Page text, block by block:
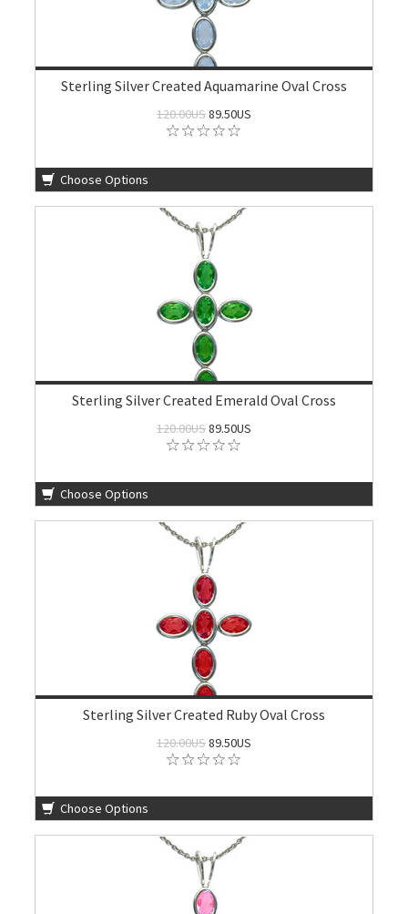
Sterling Silver Created Aquamarine Oval Cross
120.00US89.50US
Choose Options
Sterling Silver Created Emerald Oval Cross
120.00US89.50US
Choose Options
Sterling Silver Created Ruby Oval Cross
120.00US89.50US
Choose Options